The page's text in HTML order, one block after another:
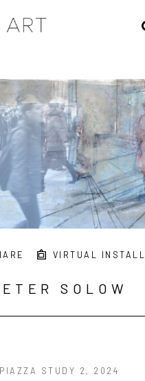
VIRTUAL INSTALL
SOLOW
PIAZZA STUDY 2 , 2024